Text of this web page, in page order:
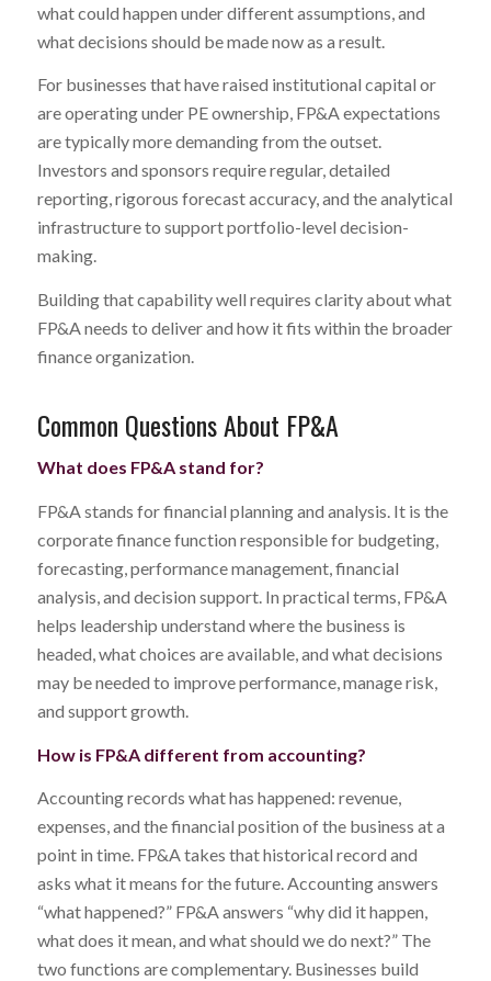
what could happen under different assumptions, and
what decisions should be made now as a result.
For businesses that have raised institutional capital or
are operating under PE ownership, FP&A expectations
are typically more demanding from the outset.
Investors and sponsors require regular, detailed
reporting, rigorous forecast accuracy, and the analytical
infrastructure to support portfolio-level decision-
making.
Building that capability well requires clarity about what
FP&A needs to deliver and how it fits within the broader
finance organization.
Common Questions About FP&A
What does FP&A stand for?
FP&A stands for financial planning and analysis. It is the
corporate finance function responsible for budgeting,
forecasting, performance management, financial
analysis, and decision support. In practical terms, FP&A
helps leadership understand where the business is
headed, what choices are available, and what decisions
may be needed to improve performance, manage risk,
and support growth.
How is FP&A different from accounting?
Accounting records what has happened: revenue,
expenses, and the financial position of the business at a
point in time. FP&A takes that historical record and
asks what it means for the future. Accounting answers
“what happened?” FP&A answers “why did it happen,
what does it mean, and what should we do next?” The
two functions are complementary. Businesses build